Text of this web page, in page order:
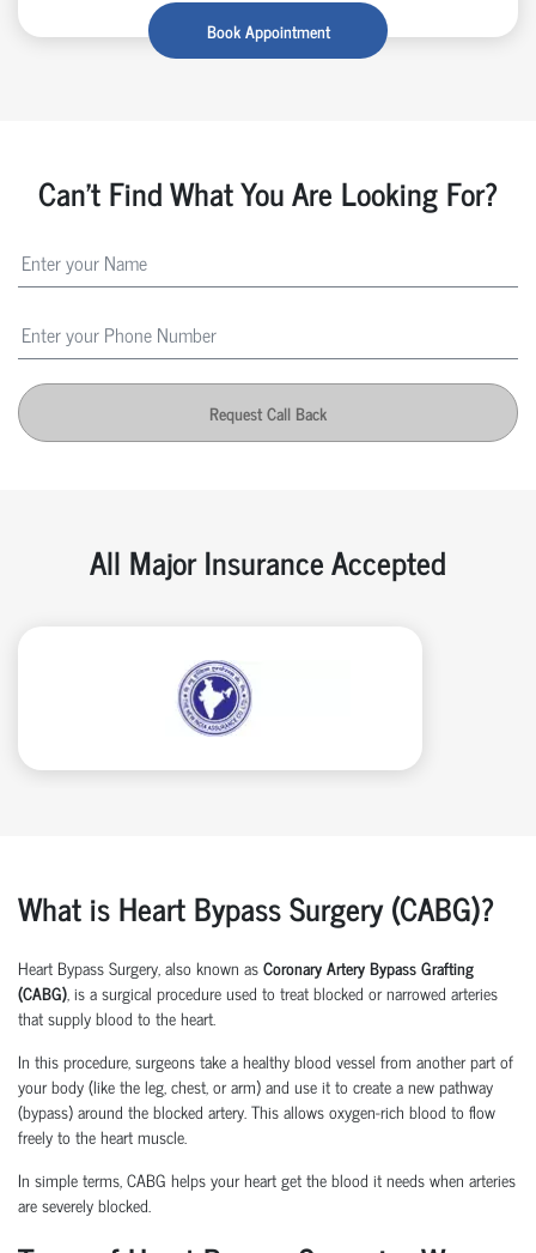
Book Appointment
Can't Find What You Are Looking For?
Request Call Back
All Major Insurance Accepted
What is Heart Bypass Surgery (CABG)?
Heart Bypass Surgery, also known asCoronary Artery Bypass Grafting
(CABG), is a surgical procedure used to treat blocked or narrowed arteries
that supply blood to the heart.
In this procedure, surgeons take a healthy blood vessel from another part of
your body (like the leg, chest, or arm) and use it to create a new pathway
(bypass) around the blocked artery. This allows oxygen-rich blood to flow
freely to the heart muscle.
In simple terms, CABG helps your heart get the blood it needs when arteries
are severely blocked.